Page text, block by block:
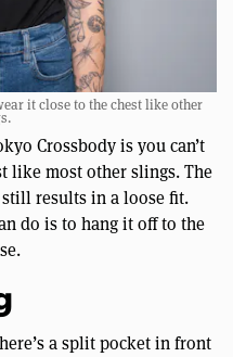
it close to the chest like other
Crossbody is you can’t
like most other slings. The
results in a loose fit.
do is to hang it off to the
a split pocket in front